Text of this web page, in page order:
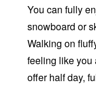
You can fully
snowboard or
Walking on
feeling like you
offer half day,